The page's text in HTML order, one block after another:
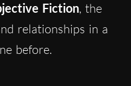
Fiction, the
relationships in a
before.